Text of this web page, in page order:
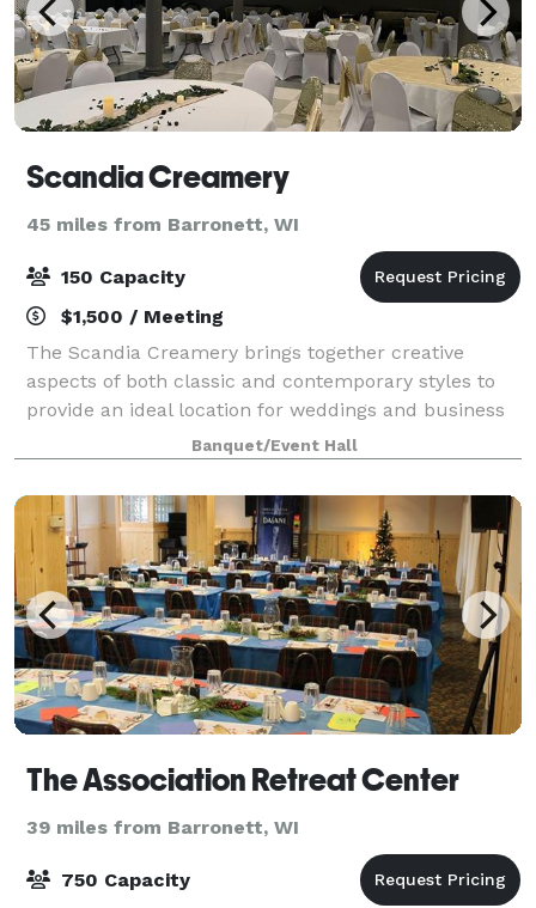
Scandia Creamery
45 miles from Barronett, WI
150 Capacity
$1,500 / Meeting
The Scandia Creamery brings together creative
aspects of both classic and contemporary styles to
provide an ideal location for weddings and business
conferences. It is unique and flexible enough to host
intimate and larger events. The hal
Banquet/Event Hall
The Association Retreat Center
39 miles from Barronett, WI
750 Capacity